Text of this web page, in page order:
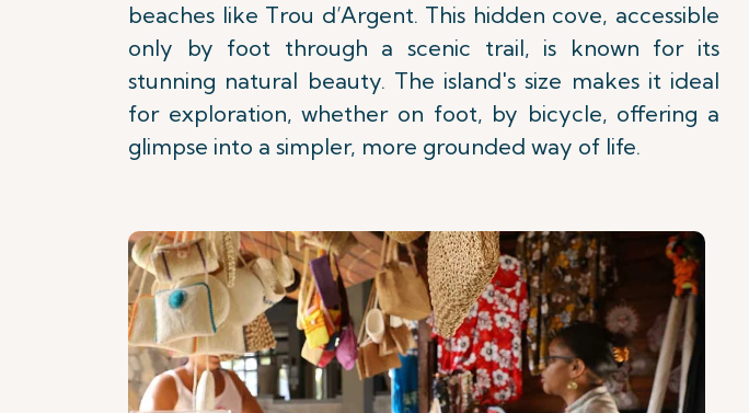
beaches like Trou d’Argent. This hidden cove, accessible
only by foot through a scenic trail, is known for its
stunning natural beauty. The island's size makes it ideal
for exploration, whether on foot, by bicycle, offering a
glimpse into a simpler, more grounded way of life.